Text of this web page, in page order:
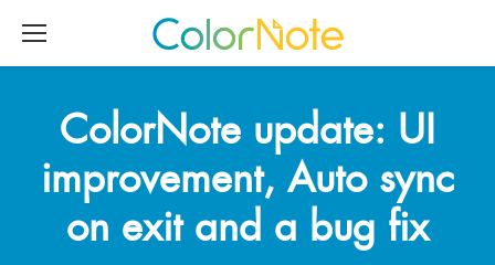
ColorNote update: UI
improvement, Auto sync
on exit and a bug fix